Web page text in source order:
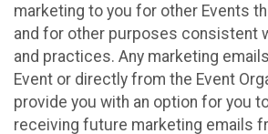
marketing to you for other Events
and for other purposes consistent
and practices. Any marketing
Event or directly from the Event
provide you with an option for you
receiving future marketing emails